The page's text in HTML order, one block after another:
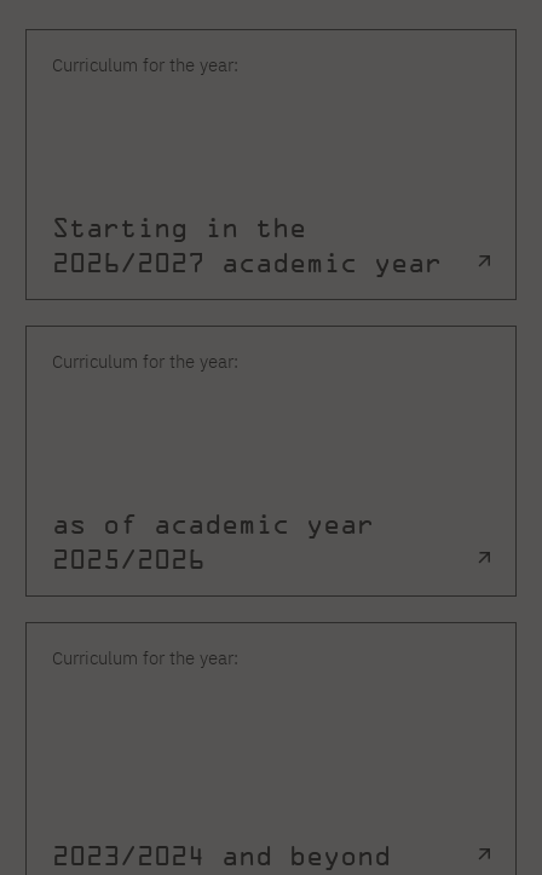
Curriculum for the year:
Starting in the
2026/2027 academic year
Curriculum for the year:
as of academic year
2025/2026
Curriculum for the year:
2023/2024 and beyond